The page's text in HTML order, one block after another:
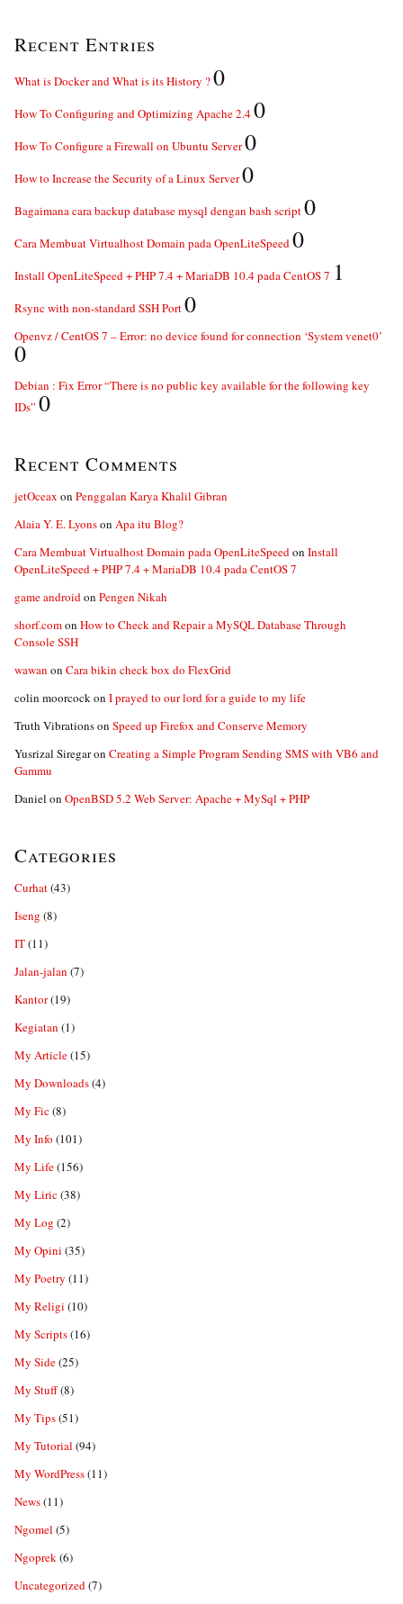
Recent Entries
What is Docker and What is its History ?0
How To Configuring and Optimizing Apache 2.40
How To Configure a Firewall on Ubuntu Server0
How to Increase the Security of a Linux Server0
Bagaimana cara backup database mysql dengan bash script0
Cara Membuat Virtualhost Domain pada OpenLiteSpeed0
Install OpenLiteSpeed + PHP 7.4 + MariaDB 10.4 pada CentOS 7 1
Rsync with non-standard SSH Port0
Openvz / CentOS 7 – Error: no device found for connection ‘System venet0’
0
Debian : Fix Error “There is no public key available for the following key
IDs” 0
Recent Comments
jetOceax on Penggalan Karya Khalil Gibran
Alaia Y. E. Lyonson Apa itu Blog?
Cara Membuat Virtualhost Domain pada OpenLiteSpeedon Install
OpenLiteSpeed + PHP 7.4 + MariaDB 10.4 pada CentOS 7
game androidon Pengen Nikah
shorf.comon How to Check and Repair a MySQL Database Through
Console SSH
wawan on Cara bikin check box do FlexGrid
colin moorcockon I prayed to our lord for a guide to my life
Truth Vibrationson Speed up Firefox and Conserve Memory
Yusrizal Siregaron Creating a Simple Program Sending SMS with VB6 and
Gammu
Daniel on OpenBSD 5.2 Web Server: Apache + MySql + PHP
Categories
Curhat(43)
Iseng (8)
IT(11)
Jalan-jalan (7)
Kantor(19)
Kegiatan (1)
My Article(15)
My Downloads(4)
My Fic(8)
My Info (101)
My Life(156)
My Liric(38)
My Log (2)
My Opini (35)
My Poetry (11)
My Religi (10)
My Scripts(16)
My Side(25)
My Stuff(8)
My Tips(51)
My Tutorial (94)
My WordPress(11)
News(11)
Ngomel (5)
Ngoprek(6)
Uncategorized(7)